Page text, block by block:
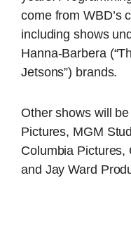
come from WBD’s
including shows
Hanna-Barbera
Jetsons”) brands.
Other shows will
Pictures, MGM
Columbia Pictures,
and Jay Ward